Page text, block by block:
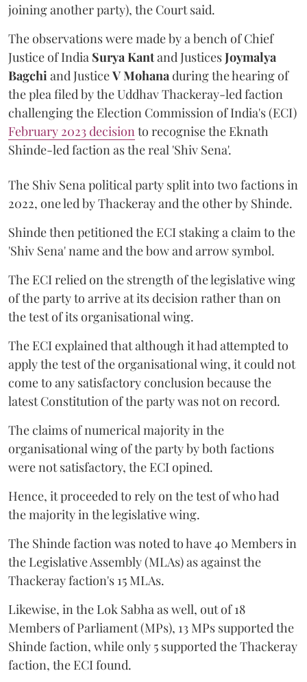
joining another party), the Court said.
The observations were made by a bench of Chief
Justice of India Surya Kantand JusticesJoymalya
Bagchi and JusticeV Mohana during the hearing of
the plea filed by the Uddhav Thackeray-led faction
challenging the Election Commission of India's (ECI)
February 2023 decision to recognise the Eknath
Shinde-led faction as the real 'Shiv Sena'.
The Shiv Sena political party split into two factions in
2022, one led by Thackeray and the other by Shinde.
Shinde then petitioned the ECI staking a claim to the
'Shiv Sena' name and the bow and arrow symbol.
The ECI relied on the strength of the legislative wing
of the party to arrive at its decision rather than on
the test of its organisational wing.
The ECI explained that although it had attempted to
apply the test of the organisational wing, it could not
come to any satisfactory conclusion because the
latest Constitution of the party was not on record.
The claims of numerical majority in the
organisational wing of the party by both factions
were not satisfactory, the ECI opined.
Hence, it proceeded to rely on the test of who had
the majority in the legislative wing.
The Shinde faction was noted to have 40 Members in
the Legislative Assembly (MLAs) as against the
Thackeray faction's 15 MLAs.
Likewise, in the Lok Sabha as well, out of 18
Members of Parliament (MPs), 13 MPs supported the
Shinde faction, while only 5 supported the Thackeray
faction, the ECI found.